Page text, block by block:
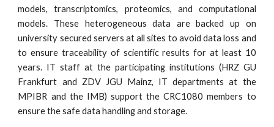
models, transcriptomics, proteomics, and computational
models. These heterogeneous data are backed up on
university secured servers at all sites to avoid data loss and
to ensure traceability of scientific results for at least 10
years. IT staff at the participating institutions (HRZ GU
Frankfurt and ZDV JGU Mainz, IT departments at the
MPIBR and the IMB) support the CRC1080 members to
ensure the safe data handling and storage.